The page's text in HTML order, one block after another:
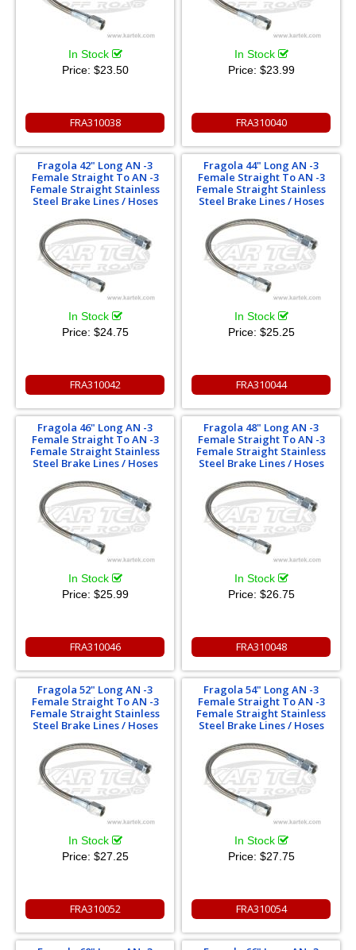
In Stock
Price: $23.50
FRA310038
In Stock
Price: $23.99
FRA310040
Fragola 42" Long AN -3
Female Straight To AN -3
Female Straight Stainless
Steel Brake Lines / Hoses
In Stock
Price: $24.75
FRA310042
Fragola 44" Long AN -3
Female Straight To AN -3
Female Straight Stainless
Steel Brake Lines / Hoses
In Stock
Price: $25.25
FRA310044
Fragola 46" Long AN -3
Female Straight To AN -3
Female Straight Stainless
Steel Brake Lines / Hoses
In Stock
Price: $25.99
FRA310046
Fragola 48" Long AN -3
Female Straight To AN -3
Female Straight Stainless
Steel Brake Lines / Hoses
In Stock
Price: $26.75
FRA310048
Fragola 52" Long AN -3
Female Straight To AN -3
Female Straight Stainless
Steel Brake Lines / Hoses
In Stock
Price: $27.25
FRA310052
Fragola 54" Long AN -3
Female Straight To AN -3
Female Straight Stainless
Steel Brake Lines / Hoses
In Stock
Price: $27.75
FRA310054